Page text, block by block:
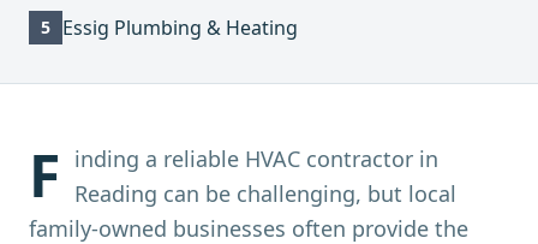
5 Essig Plumbing & Heating
F
inding a reliable HVAC contractor in
Reading can be challenging, but local
family-owned businesses often provide the